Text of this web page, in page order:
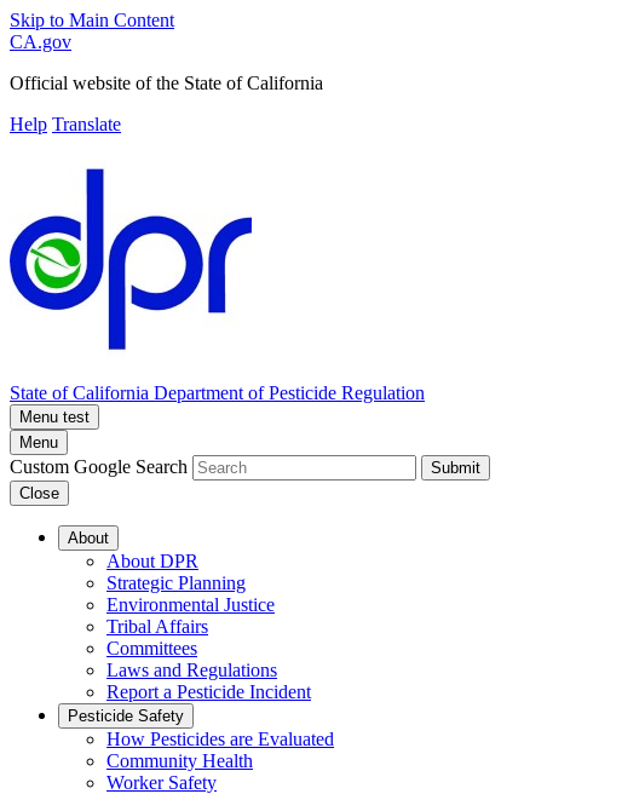
Skip to Main Content
CA.gov
Official website of the State of California
Help Translate
State of California Department of Pesticide Regulation
Menu test
Menu
Custom Google Search
Submit
Close
About
About DPR
Strategic Planning
Environmental Justice
Tribal Affairs
Committees
Laws and Regulations
Report a Pesticide Incident
Pesticide Safety
How Pesticides are Evaluated
Community Health
Worker Safety